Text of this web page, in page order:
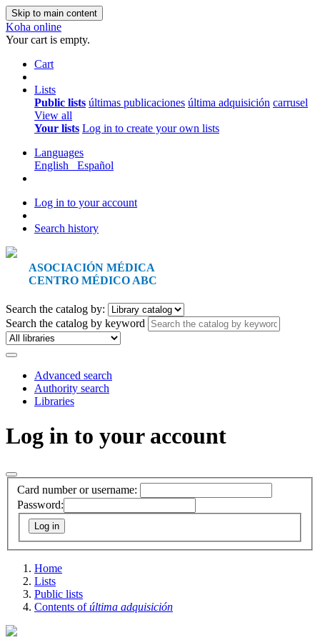
Skip to main content
Koha online
Your cart is empty.
Cart
Lists
Public lists últimas publicaciones última adquisición carrusel
View all
Your lists Log in to create your own lists
Languages
English
Español
Log in to your account
Search history
ASOCIACIÓN MÉDICA
CENTRO MÉDICO ABC
Search the catalog by:
Search the catalog by keyword
Advanced search
Authority search
Libraries
Log in to your account
Card number or username:
Password:
Home
Lists
Public lists
Contents ofúltima adquisición